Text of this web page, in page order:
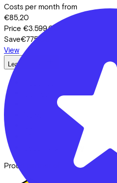
Costs per month from
€85,20
Price €3.599,00
Save€775,05
View
Lease a Bike
Security & Privacy
Proud partner of